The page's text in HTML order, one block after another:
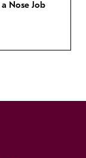
Nose Job